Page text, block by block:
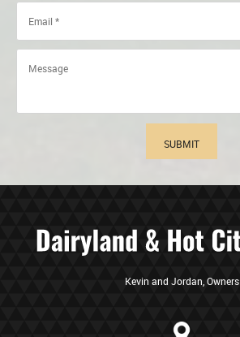
SUBMIT
Kevin and Jordan, Owners